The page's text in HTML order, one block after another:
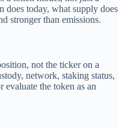
does today, what supply does
stronger than emissions.
not the ticker on a
network, staking status,
the token as an